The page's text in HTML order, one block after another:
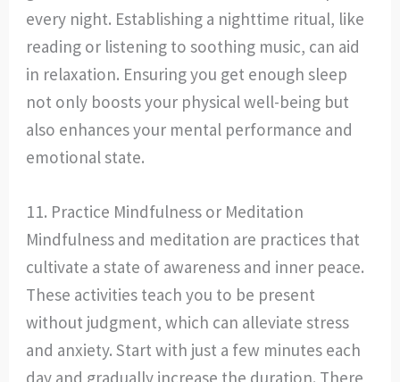
every night. Establishing a nighttime ritual, like
reading or listening to soothing music, can aid
in relaxation. Ensuring you get enough sleep
not only boosts your physical well-being but
also enhances your mental performance and
emotional state.
11. Practice Mindfulness or Meditation
Mindfulness and meditation are practices that
cultivate a state of awareness and inner peace.
These activities teach you to be present
without judgment, which can alleviate stress
and anxiety. Start with just a few minutes each
day and gradually increase the duration. There